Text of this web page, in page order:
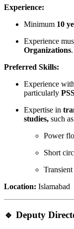
Experience:
Minimum 10
Experience
Organizations.
Preferred Skills:
Experience with
particularly
Expertise in
studies, such
Power
Short
Location: Islamabad
🔹 Deputy